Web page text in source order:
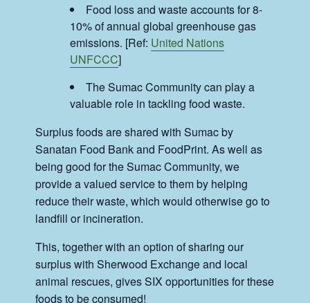
Food loss and waste accounts for 8-
10% of annual global greenhouse gas
emissions. [Ref: United Nations
UNFCCC]
The Sumac Community can play a
valuable role in tackling food waste.
Surplus foods are shared with Sumac by
Sanatan Food Bank and FoodPrint. As well as
being good for the Sumac Community, we
provide a valued service to them by helping
reduce their waste, which would otherwise go to
landfill or incineration.
This, together with an option of sharing our
surplus with Sherwood Exchange and local
animal rescues, gives SIX opportunities for these
foods to be consumed!